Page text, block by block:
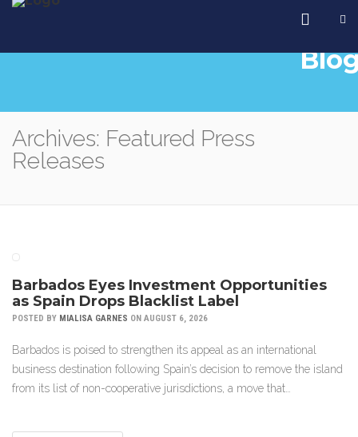
Archives: Featured Press
Releases
Barbados Eyes Investment Opportunities
as Spain Drops Blacklist Label
POSTED BY MIALISA GARNES ON AUGUST 6, 2026
Barbados is poised to strengthen its appeal as an international
business destination following Spain’s decision to remove the island
from its list of non-cooperative jurisdictions, a move that…